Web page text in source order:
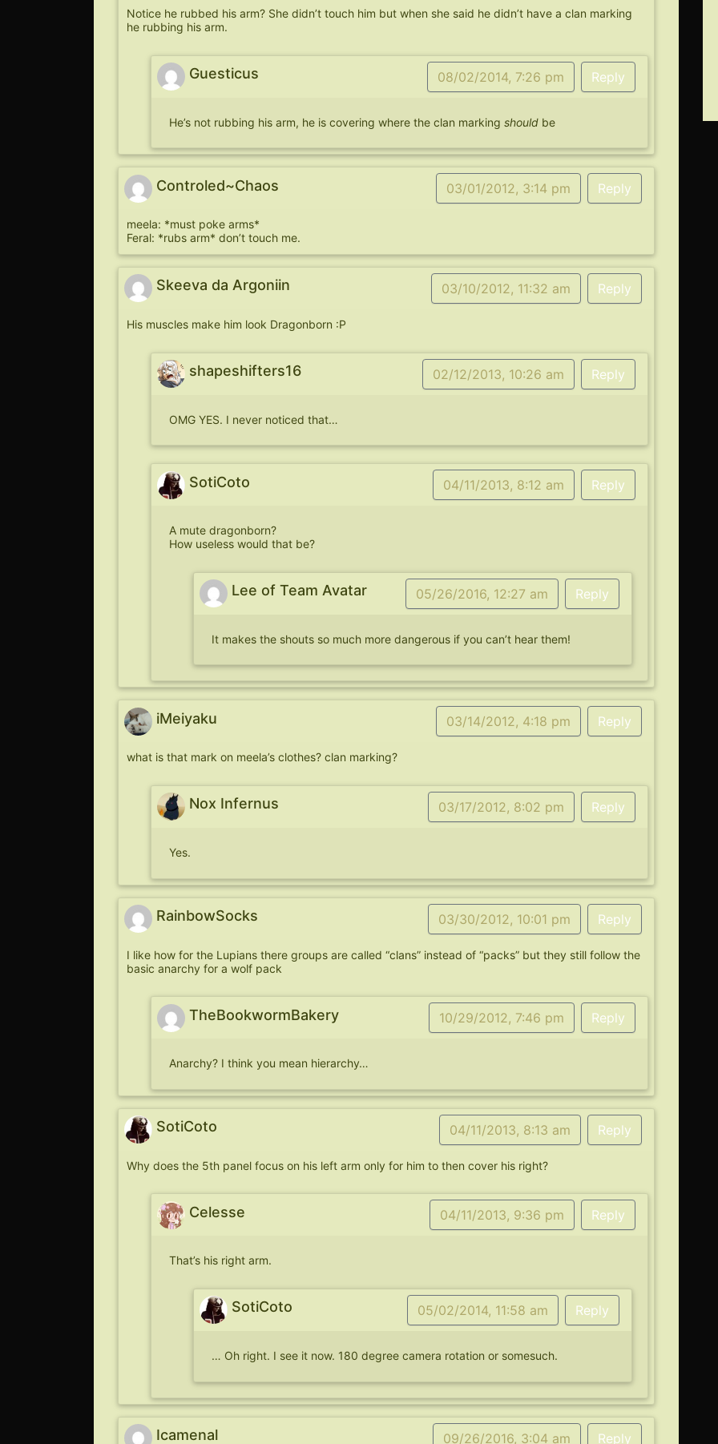
Notice he rubbed his arm? She didn’t touch him but when she said he didn’t have a clan marking
he rubbing his arm.
Guesticus 08/02/2014, 7:26 pm Reply
He’s not rubbing his arm, he is covering where the clan marking should be
Controled~Chaos 03/01/2012, 3:14 pm Reply
meela: *must poke arms*
Feral: *rubs arm* don’t touch me.
Skeeva da Argoniin 03/10/2012, 11:32 am Reply
His muscles make him look Dragonborn :P
shapeshifters16 02/12/2013, 10:26 am Reply
OMG YES. I never noticed that…
SotiCoto 04/11/2013, 8:12 am Reply
A mute dragonborn?
How useless would that be?
Lee of Team Avatar 05/26/2016, 12:27 am Reply
It makes the shouts so much more dangerous if you can’t hear them!
iMeiyaku 03/14/2012, 4:18 pm Reply
what is that mark on meela’s clothes? clan marking?
Nox Infernus 03/17/2012, 8:02 pm Reply
Yes.
RainbowSocks 03/30/2012, 10:01 pm Reply
I like how for the Lupians there groups are called “clans” instead of “packs” but they still follow the
basic anarchy for a wolf pack
TheBookwormBakery 10/29/2012, 7:46 pm Reply
Anarchy? I think you mean hierarchy…
SotiCoto 04/11/2013, 8:13 am Reply
Why does the 5th panel focus on his left arm only for him to then cover his right?
Celesse 04/11/2013, 9:36 pm Reply
That’s his right arm.
SotiCoto 05/02/2014, 11:58 am Reply
… Oh right. I see it now. 180 degree camera rotation or somesuch.
Icamenal 09/26/2016, 3:04 am Reply